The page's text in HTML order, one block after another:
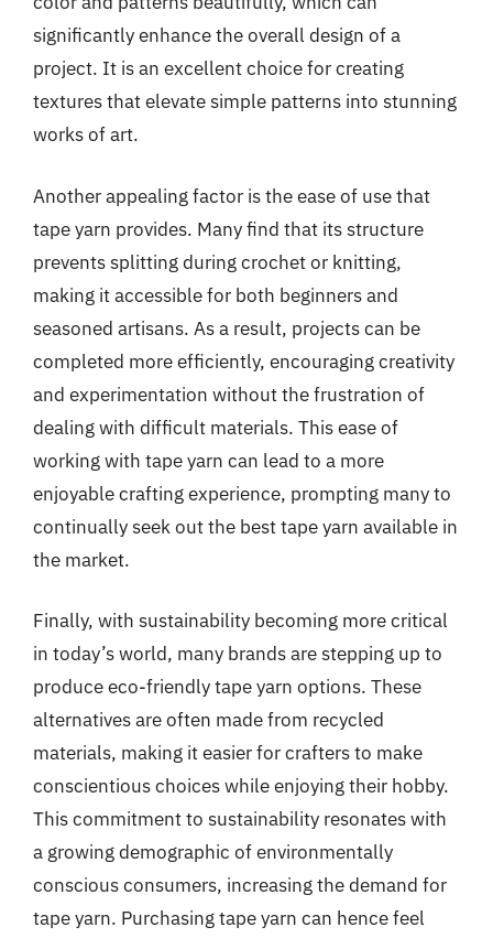
significantly enhance the overall design of a
project. It is an excellent choice for creating
textures that elevate simple patterns into stunning
works of art.
Another appealing factor is the ease of use that
tape yarn provides. Many find that its structure
prevents splitting during crochet or knitting,
making it accessible for both beginners and
seasoned artisans. As a result, projects can be
completed more efficiently, encouraging creativity
and experimentation without the frustration of
dealing with difficult materials. This ease of
working with tape yarn can lead to a more
enjoyable crafting experience, prompting many to
continually seek out the best tape yarn available in
the market.
Finally, with sustainability becoming more critical
in today’s world, many brands are stepping up to
produce eco-friendly tape yarn options. These
alternatives are often made from recycled
materials, making it easier for crafters to make
conscientious choices while enjoying their hobby.
This commitment to sustainability resonates with
a growing demographic of environmentally
conscious consumers, increasing the demand for
tape yarn. Purchasing tape yarn can hence feel